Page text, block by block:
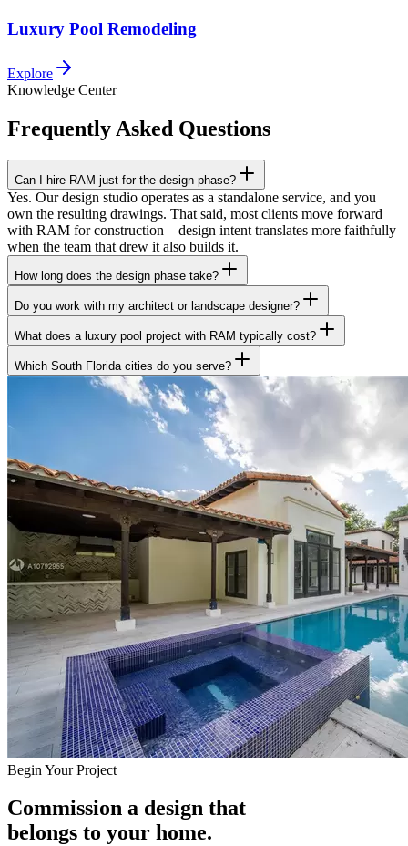
Luxury Pool Remodeling
Explore
Knowledge Center
Frequently Asked Questions
Can I hire RAM just for the design phase?
Yes. Our design studio operates as a standalone service, and you
own the resulting drawings. That said, most clients move forward
with RAM for construction—design intent translates more faithfully
when the team that drew it also builds it.
How long does the design phase take?
Do you work with my architect or landscape designer?
What does a luxury pool project with RAM typically cost?
Which South Florida cities do you serve?
Begin Your Project
Commission a design that
belongs to your home.